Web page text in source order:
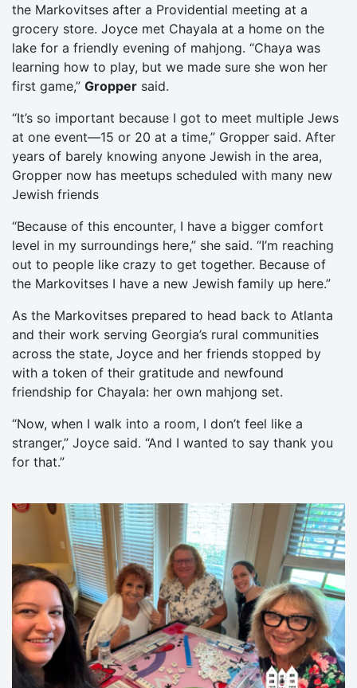
the Markovitses after a Providential meeting at a
grocery store. Joyce met Chayala at a home on the
lake for a friendly evening of mahjong. “Chaya was
learning how to play, but we made sure she won her
first game,” Gropper said.
“It’s so important because I got to meet multiple Jews
at one event—15 or 20 at a time,” Gropper said. After
years of barely knowing anyone Jewish in the area,
Gropper now has meetups scheduled with many new
Jewish friends
“Because of this encounter, I have a bigger comfort
level in my surroundings here,” she said. “I’m reaching
out to people like crazy to get together. Because of
the Markovitses I have a new Jewish family up here.”
As the Markovitses prepared to head back to Atlanta
and their work serving Georgia’s rural communities
across the state, Joyce and her friends stopped by
with a token of their gratitude and newfound
friendship for Chayala: her own mahjong set.
“Now, when I walk into a room, I don’t feel like a
stranger,” Joyce said. “And I wanted to say thank you
for that.”